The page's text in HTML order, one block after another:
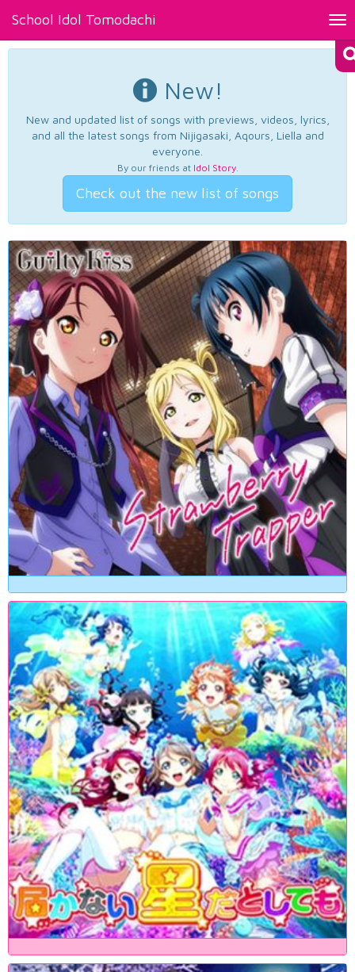
School Idol Tomodachi
New!
New and updated list of songs with previews, videos, lyrics,
and all the latest songs from Nijigasaki, Aqours, Liella and
everyone.
By our friends at Idol Story.
Check out the new list of songs